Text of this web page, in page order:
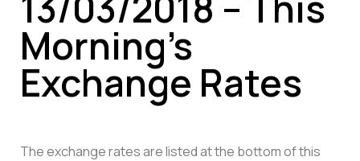
Morning’s
Exchange Rates
The exchange rates are listed at the bottom of this